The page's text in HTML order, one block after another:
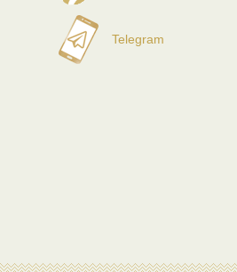
Telegram